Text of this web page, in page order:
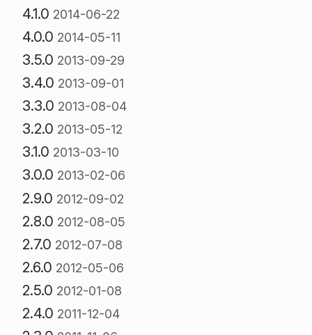
4.1.0 2014-06-22
4.0.0 2014-05-11
3.5.0 2013-09-29
3.4.0 2013-09-01
3.3.0 2013-08-04
3.2.0 2013-05-12
3.1.0 2013-03-10
3.0.0 2013-02-06
2.9.0 2012-09-02
2.8.0 2012-08-05
2.7.0 2012-07-08
2.6.0 2012-05-06
2.5.0 2012-01-08
2.4.0 2011-12-04